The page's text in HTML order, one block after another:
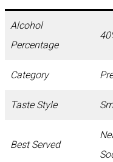
Alcohol
Percentage
Category
Taste Style
Best Served